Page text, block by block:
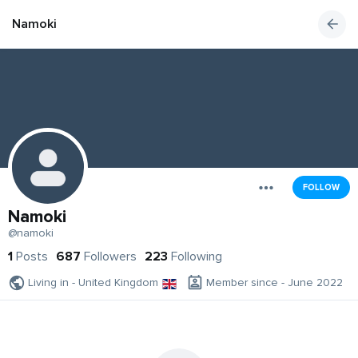
Namoki
FOLLOW
Namoki
@namoki
1 Posts 687 Followers 223 Following
Living in - United Kingdom Member since - June 2022